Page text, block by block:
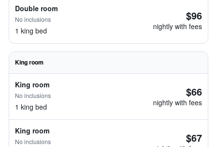
Double room
No inclusions
1 king bed
$96
nightly with fees
King room
King room
No inclusions
1 king bed
$66
nightly with fees
King room
No inclusions $67